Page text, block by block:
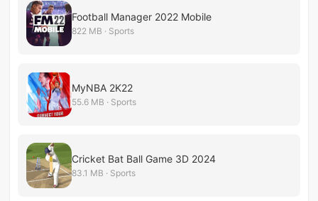
Football Manager 2022 Mobile
822 MB · Sports
MyNBA 2K22
55.6 MB · Sports
Cricket Bat Ball Game 3D 2024
83.1 MB · Sports